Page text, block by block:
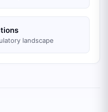
landscape